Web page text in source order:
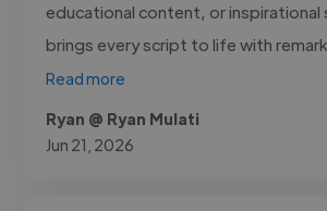
educational content, or inspirational
brings every script to life with
Read more
Ryan @ Ryan Mulati
Jun 21, 2026